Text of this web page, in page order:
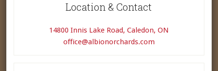
Location & Contact
14800 Innis Lake Road, Caledon, ON
office@albionorchards.com